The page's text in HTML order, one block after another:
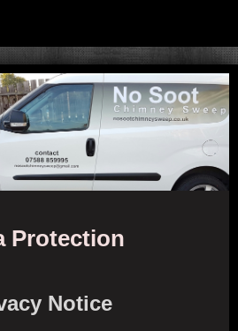
Protection
Notice